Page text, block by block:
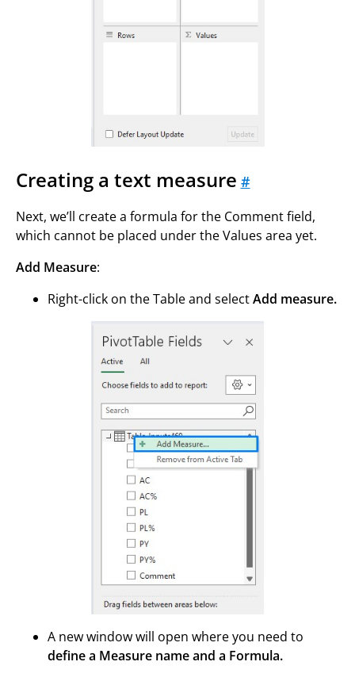
Creating a text measure #
Next, we’ll create a formula for the Comment field,
which cannot be placed under the Values area yet.
Add Measure:
Right-click on the Table and selectAdd measure.
A new window will open where you need to
define a Measure name and a Formula.